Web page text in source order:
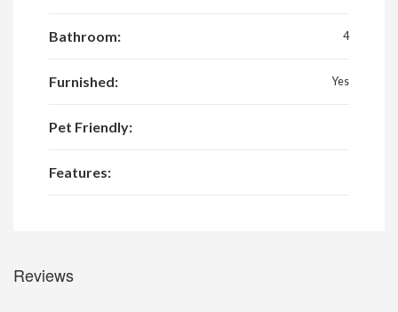
Bathroom: 4
Furnished: Yes
Pet Friendly:
Features:
Reviews